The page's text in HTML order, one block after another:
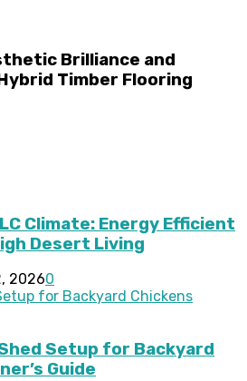
Brilliance and
Timber Flooring
Climate: Energy Efficient
Desert Living
20260
Setup for Backyard
Guide